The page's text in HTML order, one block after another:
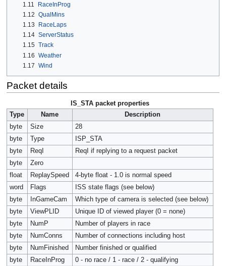
1.11
RaceInProg
1.12 QualMins
1.13
RaceLaps
1.14 ServerStatus
1.15 Track
1.16 Weather
1.17 Wind
Packet details
IS_STA packet properties
Type
Name
Description
byte
Size
28
byte
Type
ISP_STA
byte
ReqI
ReqI if replying to a request packet
byte
Zero
float
ReplaySpeed
4-byte float - 1.0 is normal speed
word
Flags
ISS state flags (see below)
byte
InGameCam
Which type of camera is selected (see below)
byte
ViewPLID
Unique ID of viewed player (0 = none)
byte
NumP
Number of players in race
byte
NumConns
Number of connections including host
byte
NumFinished
Number finished or qualified
byte
RaceInProg
0 - no race / 1 - race / 2 - qualifying